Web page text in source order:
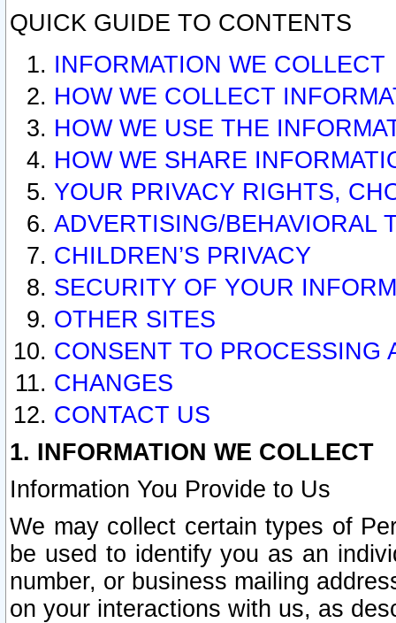
QUICK GUIDE TO CONTENTS
INFORMATION WE COLLECT
HOW WE COLLECT
HOW WE USE THE
HOW WE SHARE
YOUR PRIVACY RIGHTS,
ADVERTISING/BEHAVIORAL
CHILDREN’S PRIVACY
SECURITY OF YOUR
OTHER SITES
CONSENT TO PROCESSING
CHANGES
CONTACT US
1. INFORMATION WE COLLECT
Information You Provide to Us
We may collect certain types of
be used to identify you as an
number, or business mailing
on your interactions with us, as